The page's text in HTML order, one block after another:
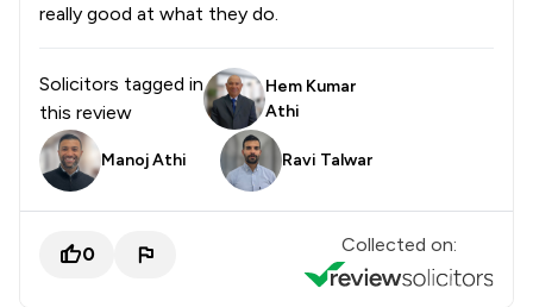
really good at what they do.
Solicitors tagged in
this review
Hem Kumar
Athi
Manoj Athi Ravi Talwar
0 Collected on: